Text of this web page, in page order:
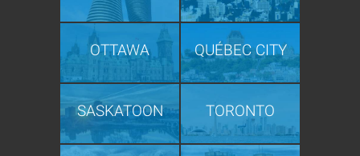
OTTAWA QUÉBEC CITY
SASKATOON TORONTO